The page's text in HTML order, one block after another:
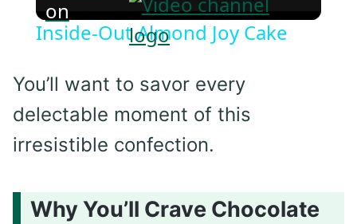
on
Inside-Out Almond Joy Cake
You’ll want to savor every
delectable moment of this
irresistible confection.
Why You’ll Crave Chocolate